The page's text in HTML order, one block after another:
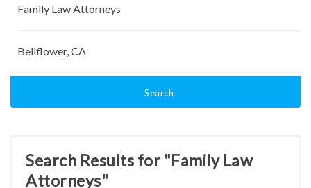
Search
Search Results for "Family Law
Attorneys"